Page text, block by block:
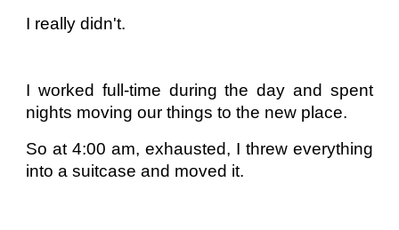
I really didn't.
I worked full-time during the day and spent
nights moving our things to the new place.
So at 4:00 am, exhausted, I threw everything
into a suitcase and moved it.